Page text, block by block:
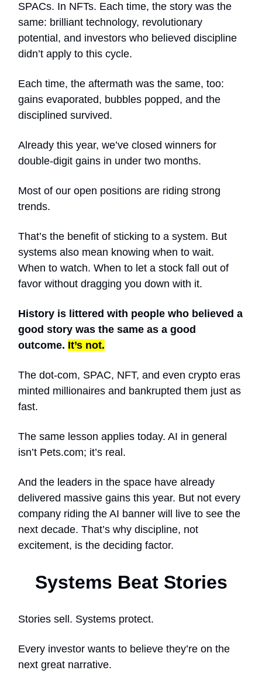
SPACs. In NFTs. Each time, the story was the
same: brilliant technology, revolutionary
potential, and investors who believed discipline
didn’t apply to this cycle.
Each time, the aftermath was the same, too:
gains evaporated, bubbles popped, and the
disciplined survived.
Already this year, we’ve closed winners for
double-digit gains in under two months.
Most of our open positions are riding strong
trends.
That’s the benefit of sticking to a system. But
systems also mean knowing when to wait.
When to watch. When to let a stock fall out of
favor without dragging you down with it.
History is littered with people who believed a
good story was the same as a good
outcome. It’s not.
The dot-com, SPAC, NFT, and even crypto eras
minted millionaires and bankrupted them just as
fast.
The same lesson applies today. AI in general
isn’t Pets.com; it’s real.
And the leaders in the space have already
delivered massive gains this year. But not every
company riding the AI banner will live to see the
next decade. That’s why discipline, not
excitement, is the deciding factor.
Systems Beat Stories
Stories sell. Systems protect.
Every investor wants to believe they’re on the
next great narrative.